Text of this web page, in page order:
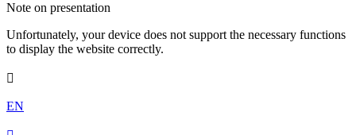
Note on presentation
Unfortunately, your device does not support the necessary functions
to display the website correctly.

EN